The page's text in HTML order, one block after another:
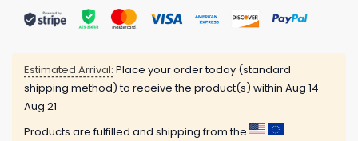
Estimated Arrival: Place your order today (standard
shipping method) to receive the product(s) within Aug 14 -
Aug 21
Products are fulfilled and shipping from the